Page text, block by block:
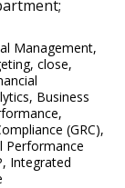
Management,
, close,
, Business
,
(GRC),
Performance
, Integrated